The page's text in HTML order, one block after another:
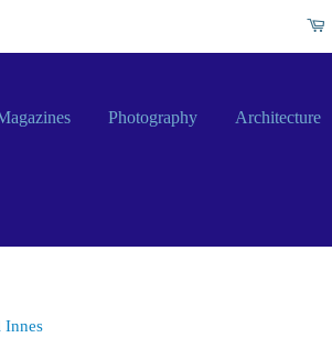
Photography Architecture
Innes